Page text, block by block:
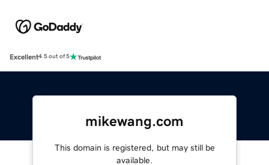
Excellent4.5 out of 5
mikewang.com
This domain is registered, but may still be
available.